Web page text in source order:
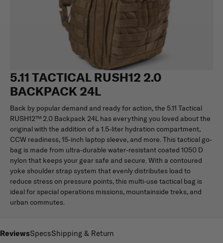
5.11 TACTICAL RUSH12 2.0
BACKPACK 24L
Back by popular demand and ready for action, the 5.11 Tactical
RUSH12™ 2.0 Backpack 24L has everything you loved about the
original with the addition of a 1.5-liter hydration compartment,
CCW readiness, 15-inch laptop sleeve, and more. This tactical go-
bag is made from ultra-durable water-resistant coated 1050 D
nylon that keeps your gear safe and secure. With a contoured
yoke shoulder strap system that evenly distributes load to
reduce stress on pressure points, this multi-use tactical bag is
ideal for special operations missions, mountainside treks, and
urban commutes.
ReviewsSpecsShipping & Return